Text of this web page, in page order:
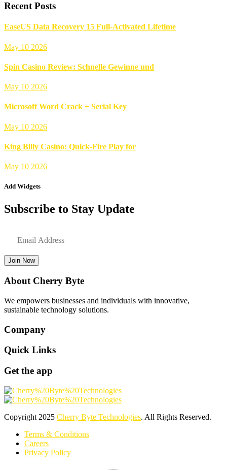
Recent Posts
EaseUS Data Recovery 15 Full-Activated Lifetime
May 10 2026
Spin Casino Review: Schnelle Gewinne und
May 10 2026
Microsoft Word Crack + Serial Key
May 10 2026
King Billy Casino: Quick‑Fire Play for
May 10 2026
Add Widgets
Subscribe to Stay Update
Join Now
About Cherry Byte
We empowers businesses and individuals with innovative,
sustainable technology solutions.
Company
Quick Links
Get the app
Copyright 2025 Cherry Byte Technologies. All Rights Reserved.
Terms & Conditions
Careers
Privacy Policy